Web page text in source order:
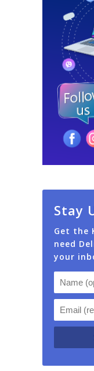
Stay
Get the
need
your